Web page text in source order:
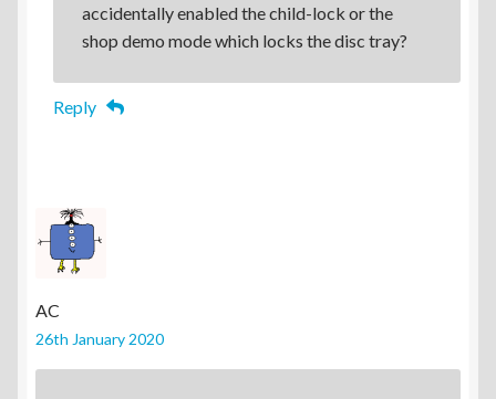
accidentally enabled the child-lock or the
shop demo mode which locks the disc tray?
Reply
AC
26th January 2020